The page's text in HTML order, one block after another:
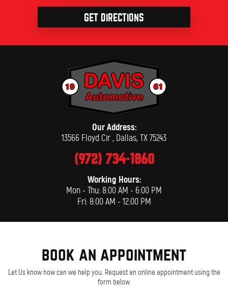
GET DIRECTIONS
(972) 734-1860
Our Address:
13566 Floyd Cir, Dallas, TX 75243
Working Hours:
Mon - Thu: 8:00 AM - 6:00 PM
Fri: 8:00 AM - 12:00 PM
book an appointment
Let Us know how can we help you. Request an online appointment using the
form below.